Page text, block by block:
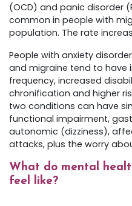
(OCD) and panic disorder
common in people with
population. The rate
People with anxiety
and migraine tend to have
frequency, increased
chronification and higher
two conditions can have
functional impairment,
autonomic (dizziness),
attacks, plus the worry
What do mental
feel like?